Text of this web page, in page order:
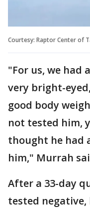
Courtesy: Raptor Center of
"For us, we had
very bright-
good body
not tested him,
thought he had
him," Murrah
After a 33-day
tested